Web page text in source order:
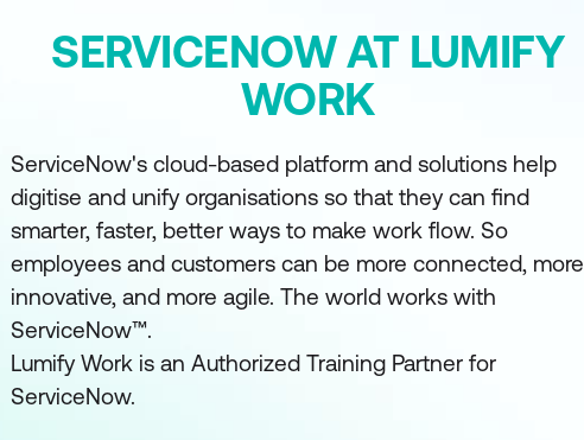
SERVICENOW AT LUMIFY
WORK
ServiceNow's cloud-based platform and solutions help
digitise and unify organisations so that they can find
smarter, faster, better ways to make work flow. So
employees and customers can be more connected, more
innovative, and more agile. The world works with
ServiceNow™.
Lumify Work is an Authorized Training Partner for
ServiceNow.